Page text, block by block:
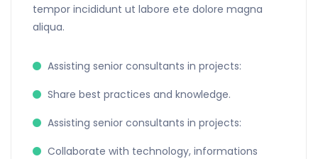
tempor incididunt ut labore ete dolore magna
aliqua.
Assisting senior consultants in projects:
Share best practices and knowledge.
Assisting senior consultants in projects:
Collaborate with technology, informations